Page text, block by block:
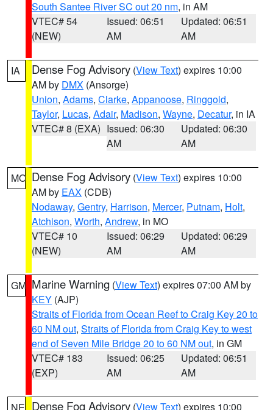
South Santee River SC out 20 nm, in AM
VTEC# 54
(NEW)
Issued: 06:51
AM
Updated: 06:51
AM
IA Dense Fog Advisory (View Text) expires 10:00
AM by DMX (Ansorge)
Union, Adams, Clarke, Appanoose, Ringgold,
Taylor, Lucas, Adair, Madison, Wayne, Decatur, in IA
VTEC# 8 (EXA) Issued: 06:30
AM
Updated: 06:30
AM
MO Dense Fog Advisory (View Text) expires 10:00
AM by EAX (CDB)
Nodaway, Gentry, Harrison, Mercer, Putnam, Holt,
Atchison, Worth, Andrew, in MO
VTEC# 10
(NEW)
Issued: 06:29
AM
Updated: 06:29
AM
GM Marine Warning (View Text) expires 07:00 AM by
KEY (AJP)
Straits of Florida from Ocean Reef to Craig Key 20 to
60 NM out, Straits of Florida from Craig Key to west
end of Seven Mile Bridge 20 to 60 NM out, in GM
VTEC# 183
(EXP)
Issued: 06:25
AM
Updated: 06:51
AM
Dense Fog Advisory (View Text) expires 10:00